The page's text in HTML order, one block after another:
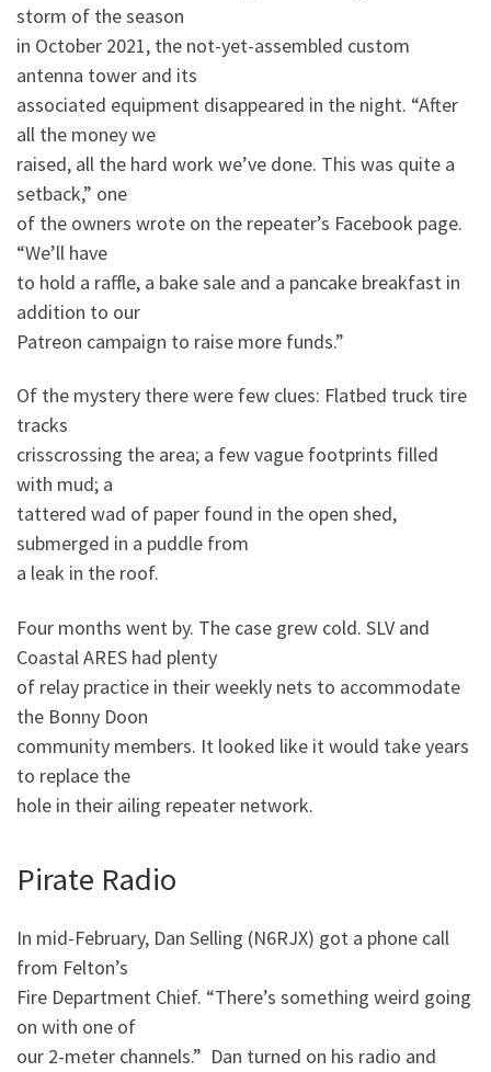
storm of the season
in October 2021, the not-yet-assembled custom
antenna tower and its
associated equipment disappeared in the night. “After
all the money we
raised, all the hard work we’ve done. This was quite a
setback,” one
of the owners wrote on the repeater’s Facebook page.
“We’ll have
to hold a raffle, a bake sale and a pancake breakfast in
addition to our
Patreon campaign to raise more funds.”
Of the mystery there were few clues: Flatbed truck tire
tracks
crisscrossing the area; a few vague footprints filled
with mud; a
tattered wad of paper found in the open shed,
submerged in a puddle from
a leak in the roof.
Four months went by. The case grew cold. SLV and
Coastal ARES had plenty
of relay practice in their weekly nets to accommodate
the Bonny Doon
community members. It looked like it would take years
to replace the
hole in their ailing repeater network.
Pirate Radio
In mid-February, Dan Selling (N6RJX) got a phone call
from Felton’s
Fire Department Chief. “There’s something weird going
on with one of
our 2-meter channels.” Dan turned on his radio and